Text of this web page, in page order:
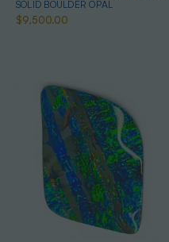
SOLID BOULDER OPAL
$9,500.00